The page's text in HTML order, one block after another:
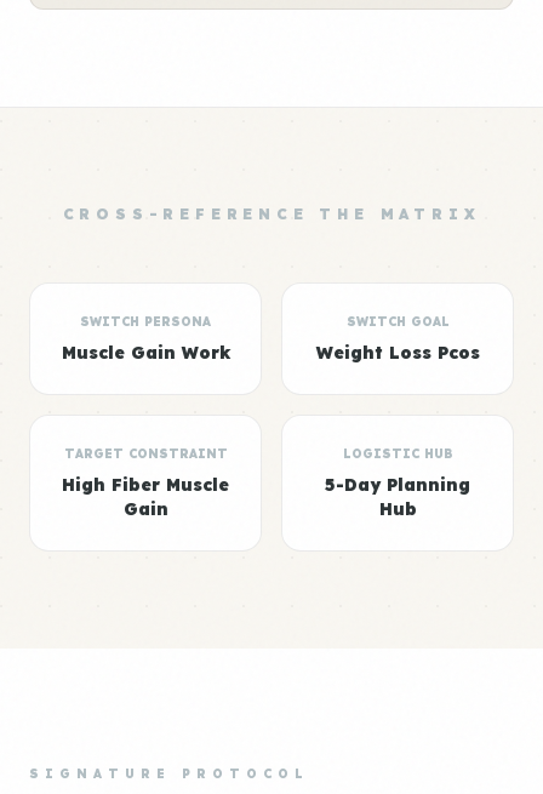
CROSS-REFERENCE THE MATRIX
SWITCH PERSONA
Muscle Gain Work
SWITCH GOAL
Weight Loss Pcos
TARGET CONSTRAINT
High Fiber Muscle
Gain
LOGISTIC HUB
5-Day Planning
Hub
SIGNATURE PROTOCOL